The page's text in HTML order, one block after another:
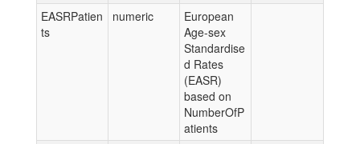
EASRPatien
ts
numeric
European
Age-sex
Standardise
d Rates
(EASR)
based on
NumberOfP
atients